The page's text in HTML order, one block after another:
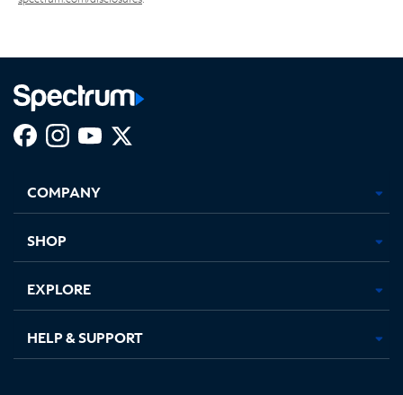
new
in
new
in
new new
COMPANY
SHOP
EXPLORE
HELP & SUPPORT